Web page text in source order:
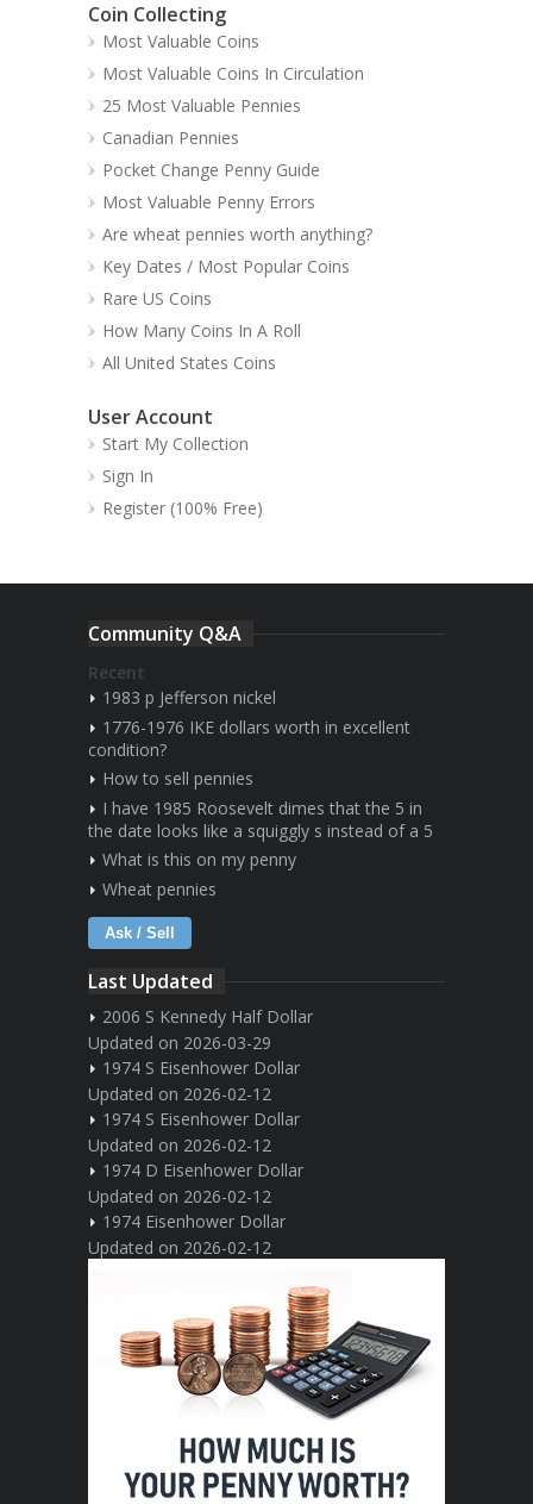
Coin Collecting
Most Valuable Coins
Most Valuable Coins In Circulation
25 Most Valuable Pennies
Canadian Pennies
Pocket Change Penny Guide
Most Valuable Penny Errors
Are wheat pennies worth anything?
Key Dates / Most Popular Coins
Rare US Coins
How Many Coins In A Roll
All United States Coins
User Account
Start My Collection
Sign In
Register (100% Free)
Community Q&A
Recent
1983 p Jefferson nickel
1776-1976 IKE dollars worth in excellent
condition?
How to sell pennies
I have 1985 Roosevelt dimes that the 5 in
the date looks like a squiggly s instead of a 5
What is this on my penny
Wheat pennies
Ask / Sell
Last Updated
2006 S Kennedy Half Dollar
Updated on 2026-03-29
1974 S Eisenhower Dollar
Updated on 2026-02-12
1974 S Eisenhower Dollar
Updated on 2026-02-12
1974 D Eisenhower Dollar
Updated on 2026-02-12
1974 Eisenhower Dollar
Updated on 2026-02-12